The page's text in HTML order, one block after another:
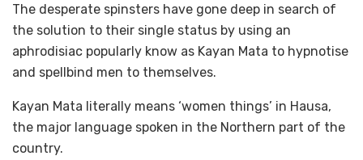
The desperate spinsters have gone deep in search of
the solution to their single status by using an
aphrodisiac popularly know as Kayan Mata to hypnotise
and spellbind men to themselves.
Kayan Mata literally means ‘women things’ in Hausa,
the major language spoken in the Northern part of the
country.